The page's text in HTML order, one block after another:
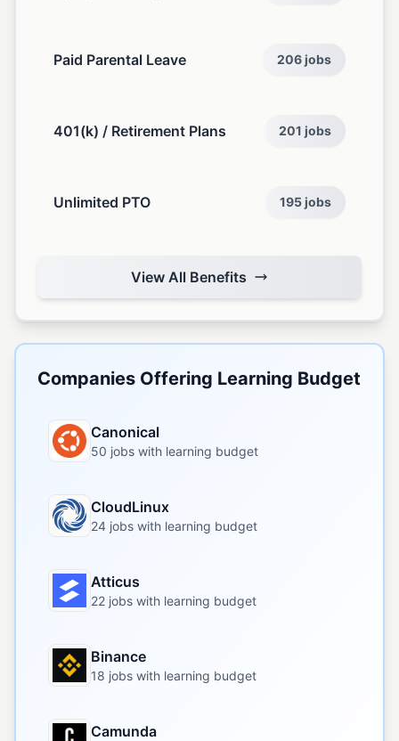
Paid Parental Leave 206 jobs
401(k) / Retirement Plans 201 jobs
Unlimited PTO 195 jobs
View All Benefits
Companies Offering Learning Budget
Canonical
50 jobs with learning budget
CloudLinux
24 jobs with learning budget
Atticus
22 jobs with learning budget
Binance
18 jobs with learning budget
Camunda